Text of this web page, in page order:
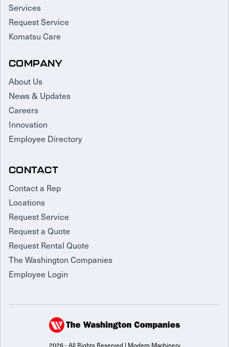
Services
Request Service
Komatsu Care
COMPANY
About Us
News & Updates
Careers
Innovation
Employee Directory
CONTACT
Contact a Rep
Locations
Request Service
Request a Quote
Request Rental Quote
The Washington Companies
Employee Login
2026 - All Rights Reserved | Modern Machinery